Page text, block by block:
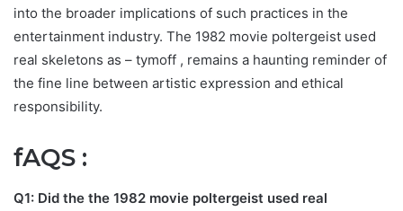
into the broader implications of such practices in the
entertainment industry. The 1982 movie poltergeist used
real skeletons as – tymoff , remains a haunting reminder of
the fine line between artistic expression and ethical
responsibility.
fAQS :
Q1: Did the the 1982 movie poltergeist used real